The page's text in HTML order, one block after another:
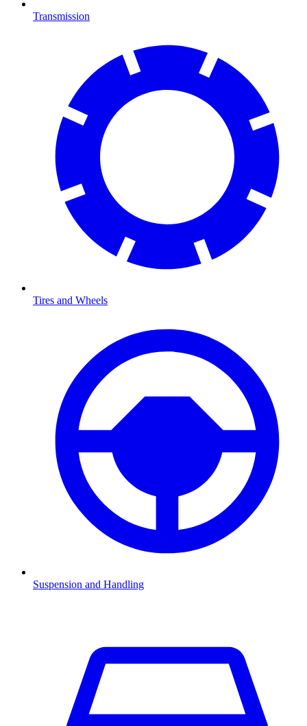
Transmission
Tires and Wheels
Suspension and Handling